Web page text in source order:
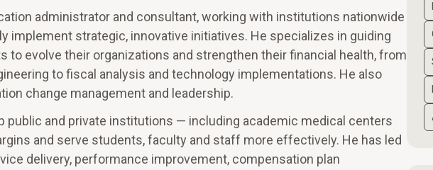
administrator and consultant, working with institutions nationwide
strategic, innovative initiatives. He specializes in guiding
to evolve their organizations and strengthen their financial health, from
to fiscal analysis and technology implementations. He also
change management and leadership.
public and private institutions — including academic medical centers
and serve students, faculty and staff more effectively. He has led
delivery, performance improvement, compensation plan